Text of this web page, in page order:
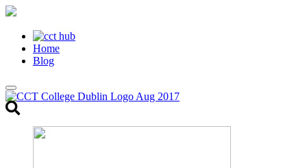
Home
Blog
Toggle